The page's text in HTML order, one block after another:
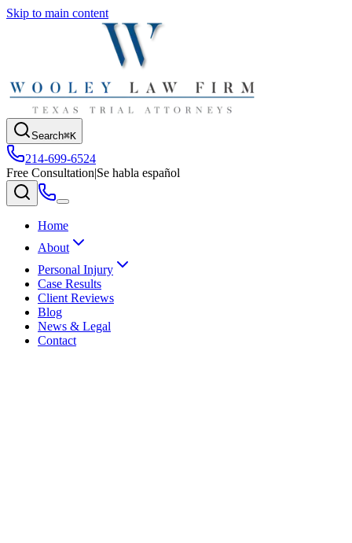
Skip to main content
Search⌘K
214-699-6524
Free Consultation|Se habla español
Home
About
Personal Injury
Case Results
Client Reviews
Blog
News & Legal
Contact